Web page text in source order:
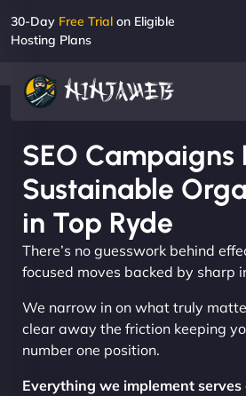
30-Day Free Trial on Eligible
Hosting Plans
SEO Campaigns
Sustainable
in Top Ryde
There’s no guesswork behind
focused moves backed by sharp
We narrow in on what truly
clear away the friction keeping
number one position.
Everything we implement serves